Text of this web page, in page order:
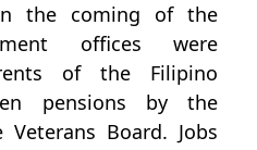
the coming of the
offices were
of the Filipino
pensions by the
Veterans Board. Jobs